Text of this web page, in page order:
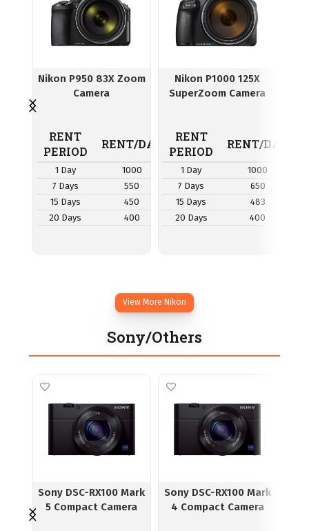
Nikon P950 83X Zoom
Camera
RENT
PERIOD
RENT/DAY
1 Day
1000
7 Days
550
15 Days
450
20 Days
400
Nikon P1000 125X
SuperZoom Camera
RENT
PERIOD
RENT/DAY
1 Day
1000
7 Days
650
15 Days
483
20 Days
400
View More Nikon
Sony/Others
Sony DSC-RX100 Mark
5 Compact Camera
Sony DSC-RX100 Mark
4 Compact Camera